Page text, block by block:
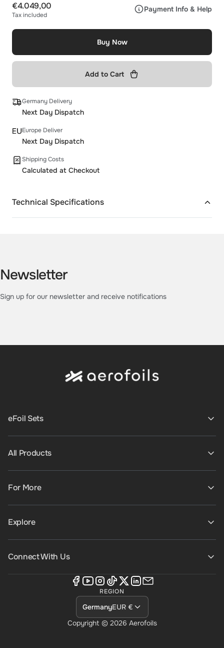
€4.049,00
Tax included
Payment Info & Help
Buy Now
Add to Cart
Germany Delivery
Next Day Dispatch
Europe Deliver
Next Day Dispatch
Shipping Costs
Calculated at Checkout
Technical Specifications
Newsletter
Sign up for our newsletter and receive notifications
eFoil Sets
All Products
For More
Explore
Connect With Us
REGION
GermanyEUR €
Copyright © 2026 Aerofoils